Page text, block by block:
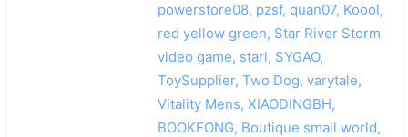
powerstore08, pzsf, quan07, Koool,
red yellow green, Star River Storm
video game, starl, SYGAO,
ToySupplier, Two Dog, varytale,
Vitality Mens, XIAODINGBH,
BOOKFONG, Boutique small world,